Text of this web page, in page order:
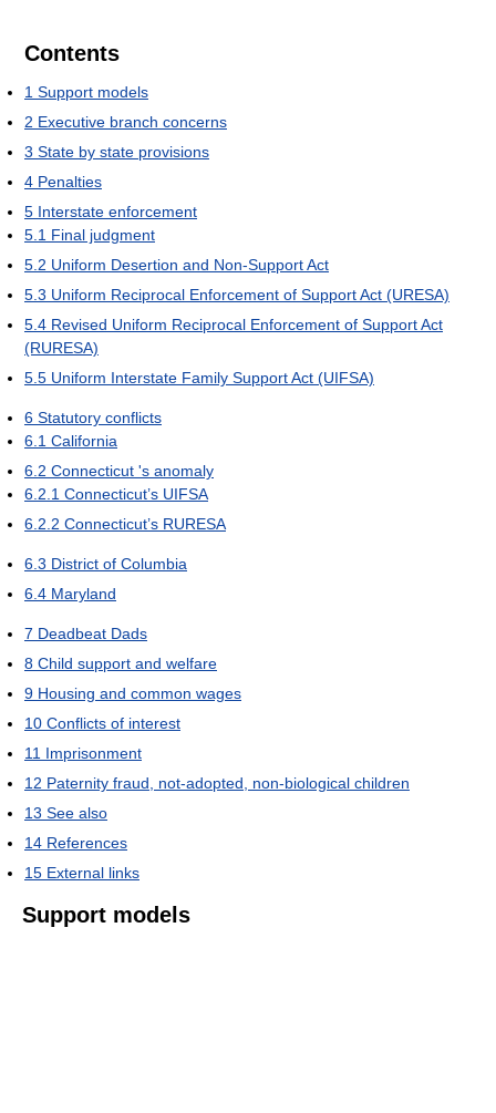
Contents
1 Support models
2 Executive branch concerns
3 State by state provisions
4 Penalties
5 Interstate enforcement
5.1 Final judgment
5.2 Uniform Desertion and Non-Support Act
5.3 Uniform Reciprocal Enforcement of Support Act (URESA)
5.4 Revised Uniform Reciprocal Enforcement of Support Act
(RURESA)
5.5 Uniform Interstate Family Support Act (UIFSA)
6 Statutory conflicts
6.1 California
6.2 Connecticut 's anomaly
6.2.1 Connecticut’s UIFSA
6.2.2 Connecticut’s RURESA
6.3 District of Columbia
6.4 Maryland
7 Deadbeat Dads
8 Child support and welfare
9 Housing and common wages
10 Conflicts of interest
11 Imprisonment
12 Paternity fraud, not-adopted, non-biological children
13 See also
14 References
15 External links
Support models